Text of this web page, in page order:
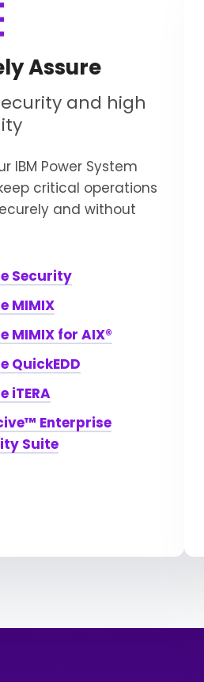
Assure
and high
IBM Power System
critical operations
and without
Security
MIMIX
MIMIX for AIX®
QuickEDD
iTERA
Enterprise
Suite